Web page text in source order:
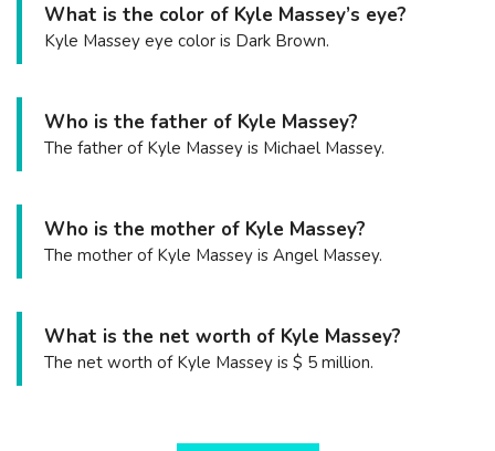
What is the color of Kyle Massey’s eye?
Kyle Massey eye color is Dark Brown.
Who is the father of Kyle Massey?
The father of Kyle Massey is Michael Massey.
Who is the mother of Kyle Massey?
The mother of Kyle Massey is Angel Massey.
What is the net worth of Kyle Massey?
The net worth of Kyle Massey is $ 5 million.